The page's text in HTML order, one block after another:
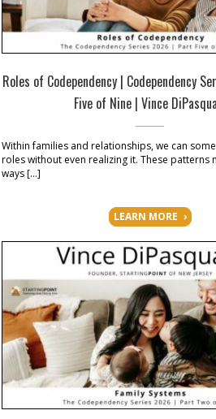
Roles of Codependency | Codependency
Five of Nine | Vince
Within families and relationships, we can
roles without even realizing it. These patterns
ways […]
LEARN MORE